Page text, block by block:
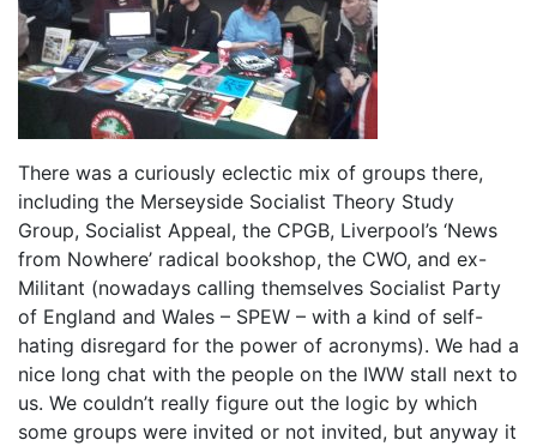
There was a curiously eclectic mix of groups there,
including the Merseyside Socialist Theory Study
Group, Socialist Appeal, the CPGB, Liverpool’s ‘News
from Nowhere’ radical bookshop, the CWO, and ex-
Militant (nowadays calling themselves Socialist Party
of England and Wales – SPEW – with a kind of self-
hating disregard for the power of acronyms). We had a
nice long chat with the people on the IWW stall next to
us. We couldn’t really figure out the logic by which
some groups were invited or not invited, but anyway it